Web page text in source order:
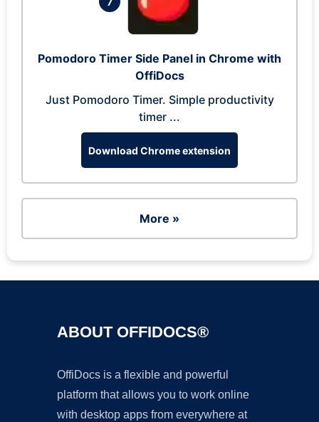
Pomodoro Timer Side Panel in Chrome with
OffiDocs
Just Pomodoro Timer. Simple productivity
timer ...
Download Chrome extension
More »
ABOUT OFFIDOCS®
OffiDocs is a flexible and powerful
platform that allows you to work online
with desktop apps from everywhere at